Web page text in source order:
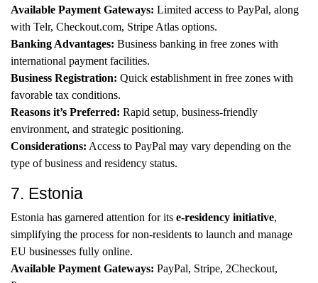
Available Payment Gateways: Limited access to PayPal, along
with Telr, Checkout.com, Stripe Atlas options.
Banking Advantages: Business banking in free zones with
international payment facilities.
Business Registration: Quick establishment in free zones with
favorable tax conditions.
Reasons it’s Preferred: Rapid setup, business-friendly
environment, and strategic positioning.
Considerations: Access to PayPal may vary depending on the
type of business and residency status.
7. Estonia
Estonia has garnered attention for its e-residency initiative,
simplifying the process for non-residents to launch and manage
EU businesses fully online.
Available Payment Gateways: PayPal, Stripe, 2Checkout,